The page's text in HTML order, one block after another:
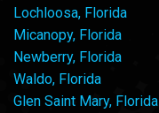
Lochloosa, Florida
Micanopy, Florida
Newberry, Florida
Waldo, Florida
Glen Saint Mary, Florida